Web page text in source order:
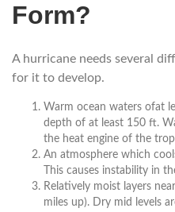
Form?
A hurricane needs several
for it to develop.
Warm ocean waters ofat
depth of at least 150 ft.
the heat engine of the
An atmosphere which
This causes instability in
Relatively moist layers
miles up). Dry mid levels